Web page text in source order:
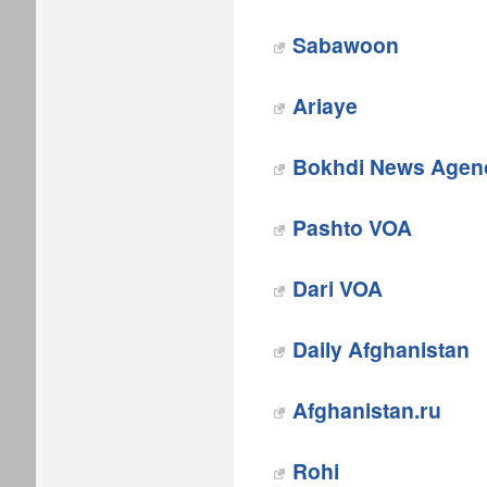
Sabawoon
Ariaye
Bokhdi News
Pashto VOA
Dari VOA
Daily Afghanistan
Afghanistan.ru
Rohi